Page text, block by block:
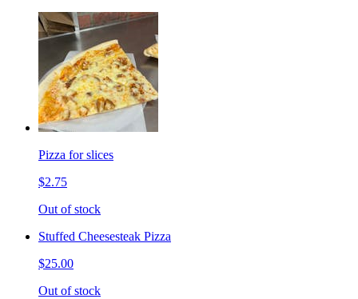
Pizza for slices
$2.75
Out of stock
Stuffed Cheesesteak Pizza
$25.00
Out of stock